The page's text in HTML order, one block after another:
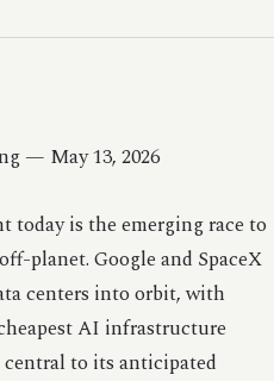
— May 13, 2026
today is the emerging race to
planet. Google and SpaceX
centers into orbit, with
AI infrastructure
to its anticipated